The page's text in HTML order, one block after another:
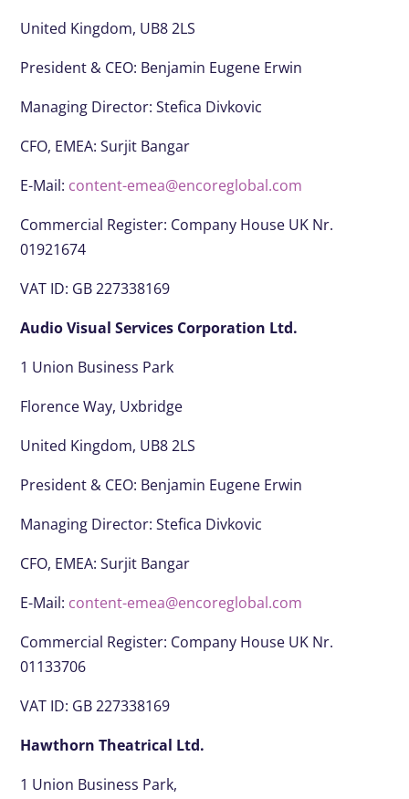
United Kingdom, UB8 2LS
President & CEO: Benjamin Eugene Erwin
Managing Director: Stefica Divkovic
CFO, EMEA:Surjit Bangar
E-Mail: content-emea@encoreglobal.com
Commercial Register: Company House UK Nr.
01921674
VAT ID: GB 227338169
Audio Visual Services Corporation Ltd.
1 Union Business Park
Florence Way, Uxbridge
United Kingdom, UB8 2LS
President & CEO: Benjamin Eugene Erwin
Managing Director: Stefica Divkovic
CFO, EMEA:Surjit Bangar
E-Mail: content-emea@encoreglobal.com
Commercial Register: Company House UK Nr.
01133706
VAT ID: GB 227338169
Hawthorn Theatrical Ltd.
1 Union Business Park,